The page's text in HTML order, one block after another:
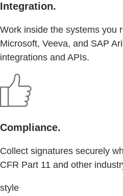
Integration.
Work inside the systems you
Microsoft, Veeva, and SAP
integrations and APIs.
Compliance.
Collect signatures securely
CFR Part 11 and other
style